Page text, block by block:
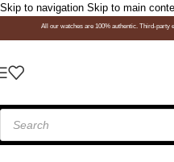
Skip to navigation Skip to main
All our watches are 100% authentic. Third-party